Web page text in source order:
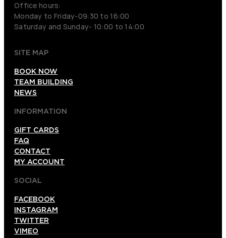
Office hours:
Monday to Friday-09:30 to 16:00
Saturday and Sunday- 10:00 to 14:00
SITE MAP
BOOK NOW
TEAM BUILDING
NEWS
INFORMATION
GIFT CARDS
FAQ
CONTACT
MY ACCOUNT
SOCIAL
FACEBOOK
INSTAGRAM
TWITTER
VIMEO